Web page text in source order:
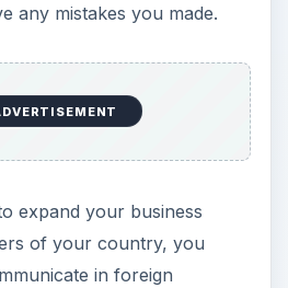
any mistakes you made.
expand your business
of your country, you
in foreign